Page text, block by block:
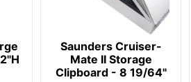
Saunders Cruiser-
Mate II Storage
Clipboard - 8 19/64"